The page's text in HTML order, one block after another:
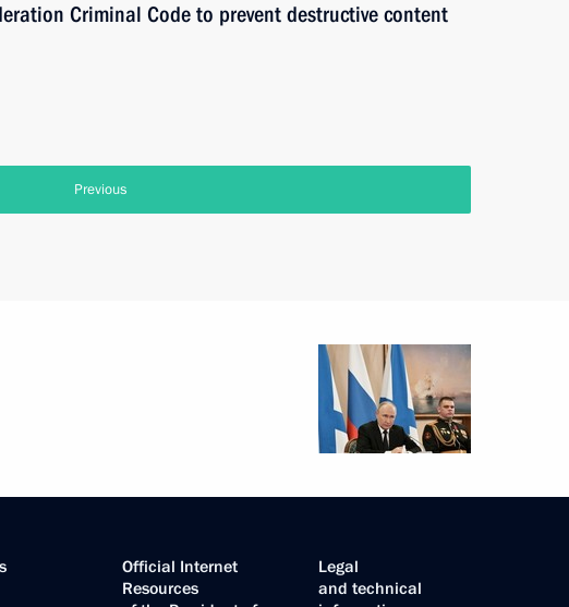
Criminal Code to prevent destructive content
Previous
Official Internet
Resources
Legal
and technical